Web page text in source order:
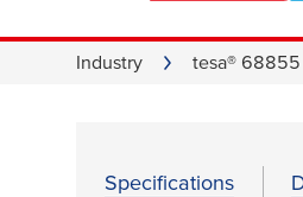
Industry tesa® 68855
Specifications